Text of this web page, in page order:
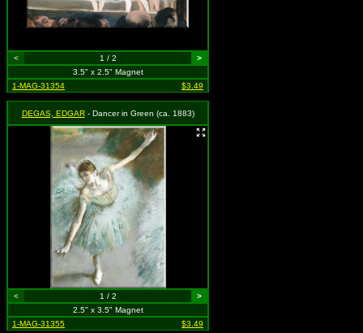
< 1 / 2
>
3.5" x 2.5" Magnet
1-MAG-31354
$3.49
DEGAS, EDGAR- Dancer in Green (ca. 1883)
< 1 / 2
>
2.5" x 3.5" Magnet
1-MAG-31355
$3.49